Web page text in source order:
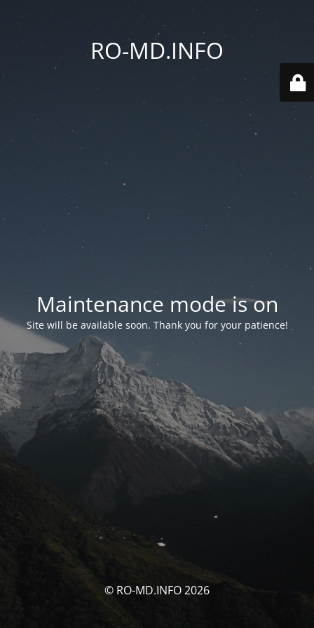
RO-MD.INFO
Maintenance mode is on
Site will be available soon. Thank you for your patience!
© RO-MD.INFO 2026